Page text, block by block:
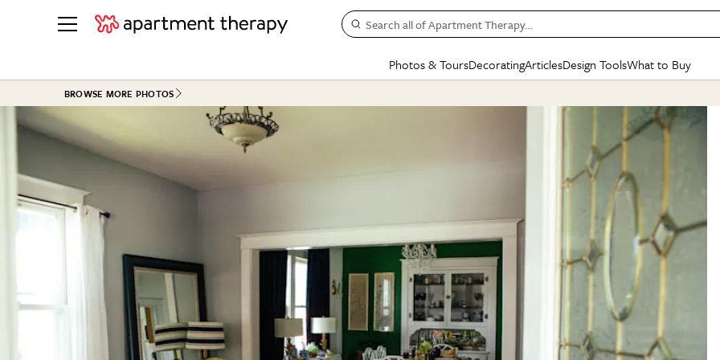
Search all of Apartment Therapy…
Photos & Tours
See all
ROOM PHOTOS
Living Room
Office & Dens
See All
Rental Homes
+ Submit Your Own Tour
See All
BEFORE & AFTERS
Kitchen
Living Room
Bathroom
Dining Room
+ Submit Your Own
See All
Decorating
Bathroom
BY
Small
Styles
Furniture
Articles
Home Projects
Plants & Yards
Real Estate
Money
SPECIAL FEATURES
New/Next List
State of Home Design
Design Changemakers
Design Tools
Mood Board
Daily Design Eye
Gardening Genie (Partner)
What to Buy
SHOPPING
Gift Therapy
Organization Awards
Cleaning Awards
BROWSE MORE PHOTOS